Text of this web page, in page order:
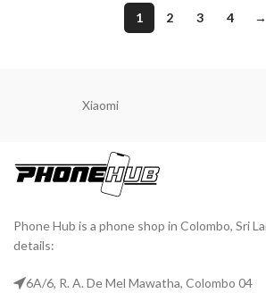
1 2 3 4 →
Xiaomi
Phone Hub is a phone shop in Colombo, Sri
details:
6A/6, R. A. De Mel Mawatha, Colombo 04